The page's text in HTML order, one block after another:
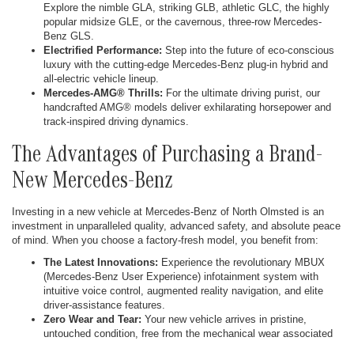
Explore the nimble GLA, striking GLB, athletic GLC, the highly
popular midsize GLE, or the cavernous, three-row Mercedes-
Benz GLS.
Electrified Performance: Step into the future of eco-conscious
luxury with the cutting-edge Mercedes-Benz plug-in hybrid and
all-electric vehicle lineup.
Mercedes-AMG® Thrills: For the ultimate driving purist, our
handcrafted AMG® models deliver exhilarating horsepower and
track-inspired driving dynamics.
The Advantages of Purchasing a Brand-
New Mercedes-Benz
Investing in a new vehicle at Mercedes-Benz of North Olmsted is an
investment in unparalleled quality, advanced safety, and absolute peace
of mind. When you choose a factory-fresh model, you benefit from:
The Latest Innovations: Experience the revolutionary MBUX
(Mercedes-Benz User Experience) infotainment system with
intuitive voice control, augmented reality navigation, and elite
driver-assistance features.
Zero Wear and Tear: Your new vehicle arrives in pristine,
untouched condition, free from the mechanical wear associated